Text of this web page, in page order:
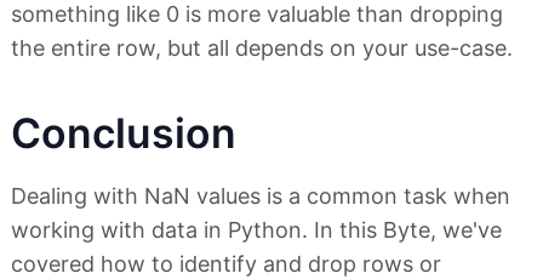
something like 0 is more valuable than dropping
the entire row, but all depends on your use-case.
Conclusion
Dealing with NaN values is a common task when
working with data in Python. In this Byte, we've
covered how to identify and drop rows or